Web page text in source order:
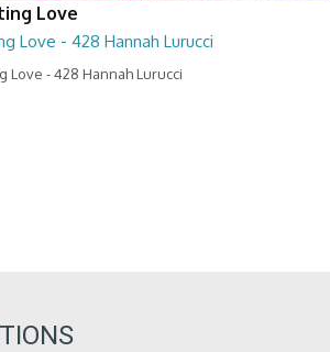
Love
Love - 428 Hannah Lurucci
Love - 428 Hannah Lurucci